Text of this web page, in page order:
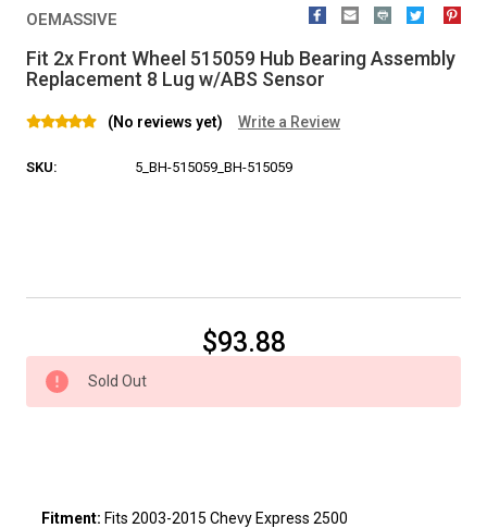
OEMASSIVE
Fit 2x Front Wheel 515059 Hub Bearing Assembly
Replacement 8 Lug w/ABS Sensor
(No reviews yet) Write a Review
SKU: 5_BH-515059_BH-515059
$93.88
Sold Out
Fitment: Fits 2003-2015 Chevy Express 2500